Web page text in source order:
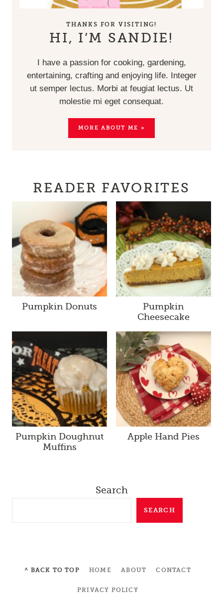
THANKS FOR VISITING!
HI, I’M SANDIE!
I have a passion for cooking, gardening,
entertaining, crafting and enjoying life. Integer
ut semper lectus. Morbi at feugiat lectus. Ut
molestie mi eget consequat.
MORE ABOUT ME »
READER FAVORITES
Pumpkin Donuts
Pumpkin
Cheesecake
Pumpkin Doughnut
Muffins
Apple Hand Pies
Search
SEARCH
^ BACK TO TOP HOME ABOUT CONTACT
PRIVACY POLICY